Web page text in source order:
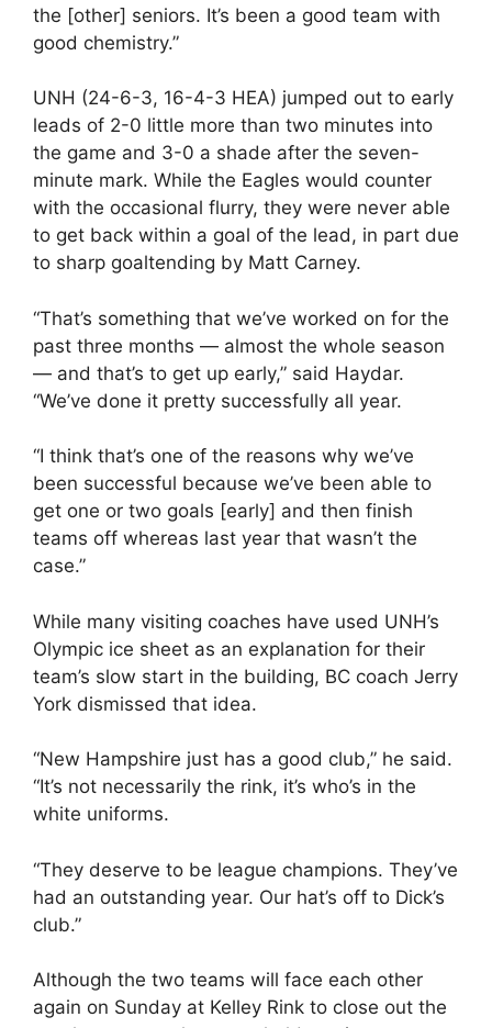
the [other] seniors. It’s been a good team with
good chemistry.”
UNH (24-6-3, 16-4-3 HEA) jumped out to early
leads of 2-0 little more than two minutes into
the game and 3-0 a shade after the seven-
minute mark. While the Eagles would counter
with the occasional flurry, they were never able
to get back within a goal of the lead, in part due
to sharp goaltending by Matt Carney.
“That’s something that we’ve worked on for the
past three months — almost the whole season
— and that’s to get up early,” said Haydar.
“We’ve done it pretty successfully all year.
“I think that’s one of the reasons why we’ve
been successful because we’ve been able to
get one or two goals [early] and then finish
teams off whereas last year that wasn’t the
case.”
While many visiting coaches have used UNH’s
Olympic ice sheet as an explanation for their
team’s slow start in the building, BC coach Jerry
York dismissed that idea.
“New Hampshire just has a good club,” he said.
“It’s not necessarily the rink, it’s who’s in the
white uniforms.
“They deserve to be league champions. They’ve
had an outstanding year. Our hat’s off to Dick’s
club.”
Although the two teams will face each other
again on Sunday at Kelley Rink to close out the